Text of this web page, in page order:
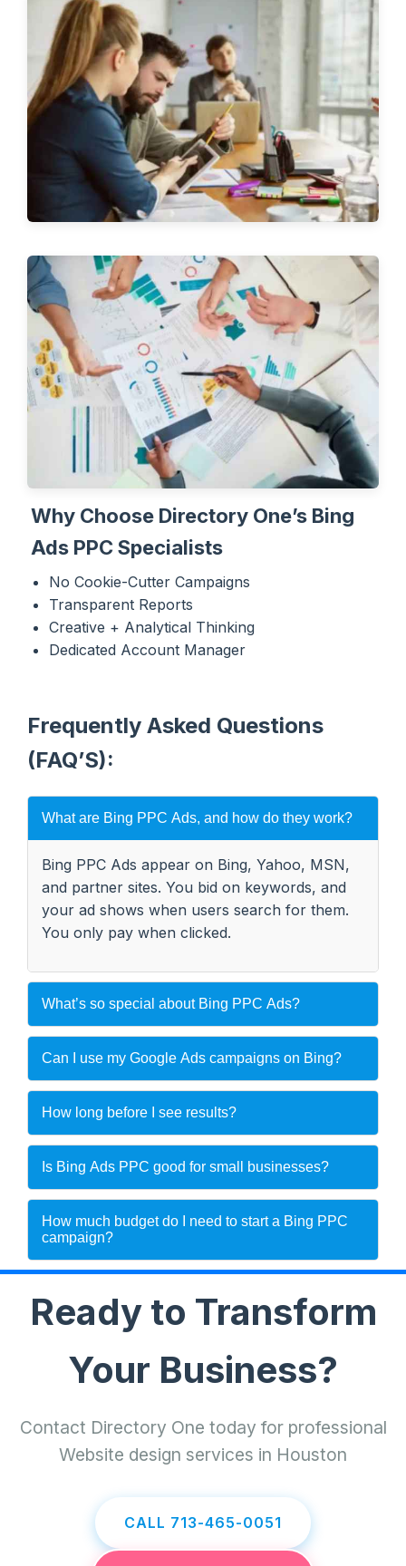
Why Choose Directory One’s Bing
Ads PPC Specialists
No Cookie-Cutter Campaigns
Transparent Reports
Creative + Analytical Thinking
Dedicated Account Manager
Frequently Asked Questions
(FAQ’S):
What are Bing PPC Ads, and how do they work?
Bing PPC Ads appear on Bing, Yahoo, MSN,
and partner sites. You bid on keywords, and
your ad shows when users search for them.
You only pay when clicked.
What’s so special about Bing PPC Ads?
Can I use my Google Ads campaigns on Bing?
How long before I see results?
Is Bing Ads PPC good for small businesses?
How much budget do I need to start a Bing PPC
campaign?
Ready to Transform
Your Business?
Contact Directory One today for professional
Website design services in Houston
CALL 713-465-0051